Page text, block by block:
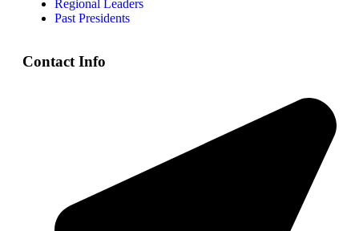
Regional Leaders
Past Presidents
Contact Info